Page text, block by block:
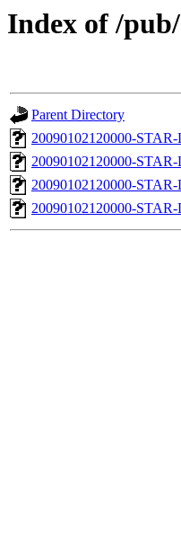
Index of /
Parent Directory
20090102120000-
20090102120000-
20090102120000-
20090102120000-